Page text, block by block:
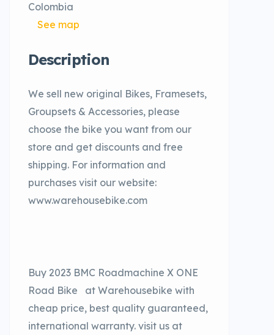
Colombia
See map
Description
We sell new original Bikes, Framesets,
Groupsets & Accessories, please
choose the bike you want from our
store and get discounts and free
shipping. For information and
purchases visit our website:
www.warehousebike.com
Buy 2023 BMC Roadmachine X ONE
Road Bike at Warehousebike with
cheap price, best quality guaranteed,
international warranty. visit us at